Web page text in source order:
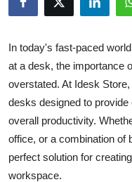
News Network
Submit Press Release
Health
Guest Posting
In today's fast-paced
at a desk, the importance
overstated. At Idesk
desks designed to
overall productivity.
office, or a combination of
perfect solution for
workspace.